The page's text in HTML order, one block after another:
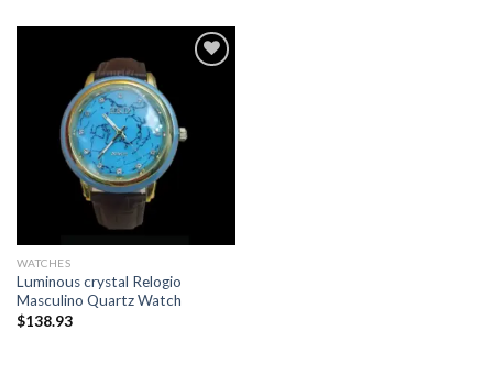
wishlist
WATCHES
Luminous crystal Relogio
Masculino Quartz Watch
$138.93